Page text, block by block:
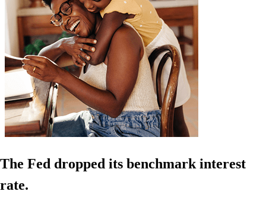
The Fed dropped its benchmark interest
rate.